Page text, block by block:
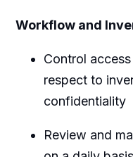
Workflow and
Control
respect to
confidentiality
Review and